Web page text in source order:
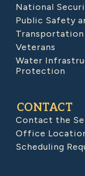
National
Public Safety
Transportation
Veterans
Water
Protection
CONTACT
Contact the
Office
Scheduling